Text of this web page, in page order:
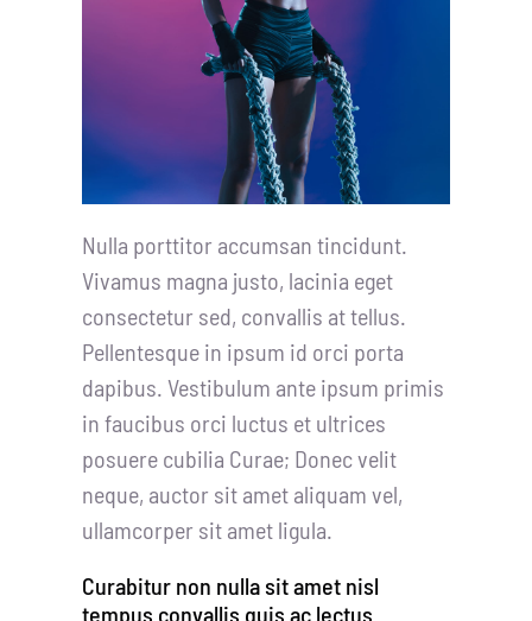
Nulla porttitor accumsan tincidunt.
Vivamus magna justo, lacinia eget
consectetur sed, convallis at tellus.
Pellentesque in ipsum id orci porta
dapibus. Vestibulum ante ipsum primis
in faucibus orci luctus et ultrices
posuere cubilia Curae; Donec velit
neque, auctor sit amet aliquam vel,
ullamcorper sit amet ligula.
Curabitur non nulla sit amet nisl
tempus convallis quis ac lectus.